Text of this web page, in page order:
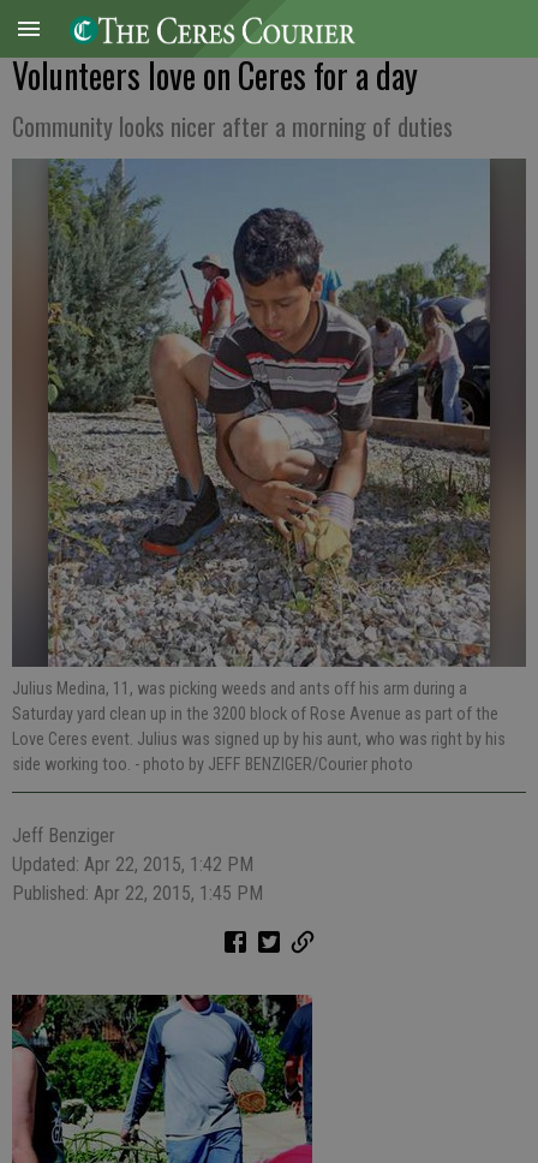
Volunteers love on Ceres for a day
Community looks nicer after a morning of duties
Julius Medina, 11, was picking weeds and ants off his arm during a
Saturday yard clean up in the 3200 block of Rose Avenue as part of the
Love Ceres event. Julius was signed up by his aunt, who was right by his
side working too. - photo by JEFF BENZIGER/Courier photo
Jeff Benziger
Updated: Apr 22, 2015, 1:42 PM
Published: Apr 22, 2015, 1:45 PM